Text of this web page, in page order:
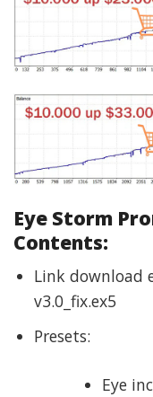
Eye Storm
Contents:
Link download
v3.0_fix.ex5
Presets:
Eye